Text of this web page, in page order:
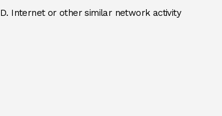
D. Internet or other similar network activity